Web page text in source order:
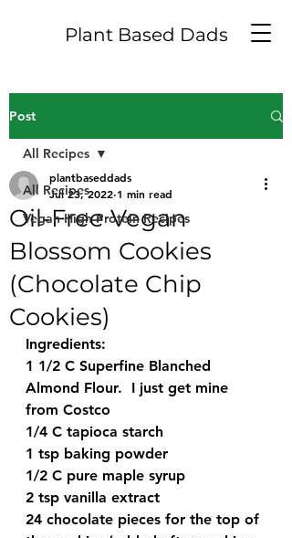
Plant Based Dads
Post
All Recipes
Vegan High Protein Recipes
All Recipes
Oil-Free Vegan
Blossom Cookies
(Chocolate Chip
Cookies)
plantbaseddads
Jul 23, 2022 1 min read
Ingredients:
1 1/2 C Superfine Blanched
Almond Flour.  I just get mine
from Costco
1/4 C tapioca starch
1 tsp baking powder
1/2 C pure maple syrup
2 tsp vanilla extract
24 chocolate pieces for the top of